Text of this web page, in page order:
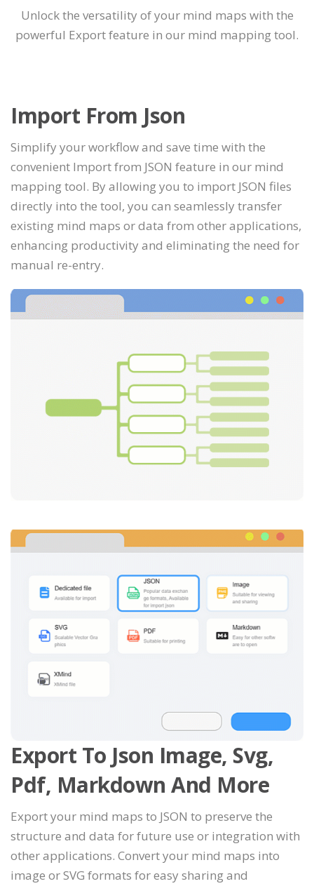
Unlock the versatility of your mind maps with the
powerful Export feature in our mind mapping tool.
Import From Json
Simplify your workflow and save time with the
convenient Import from JSON feature in our mind
mapping tool. By allowing you to import JSON files
directly into the tool, you can seamlessly transfer
existing mind maps or data from other applications,
enhancing productivity and eliminating the need for
manual re-entry.
Export To Json Image, Svg,
Pdf, Markdown And More
Export your mind maps to JSON to preserve the
structure and data for future use or integration with
other applications. Convert your mind maps into
image or SVG formats for easy sharing and